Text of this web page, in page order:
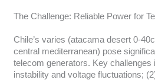
The Challenge: Reliable Power for
Chile’s varies (atacama desert 0-
central mediterranean) pose
telecom generators. Key challenges
instability and voltage fluctuations;